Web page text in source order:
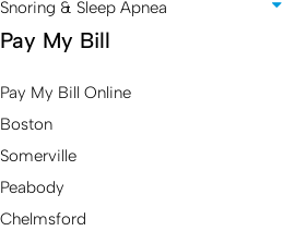
Snoring & Sleep Apnea
Pay My Bill
Pay My Bill Online
Boston
Somerville
Peabody
Chelmsford